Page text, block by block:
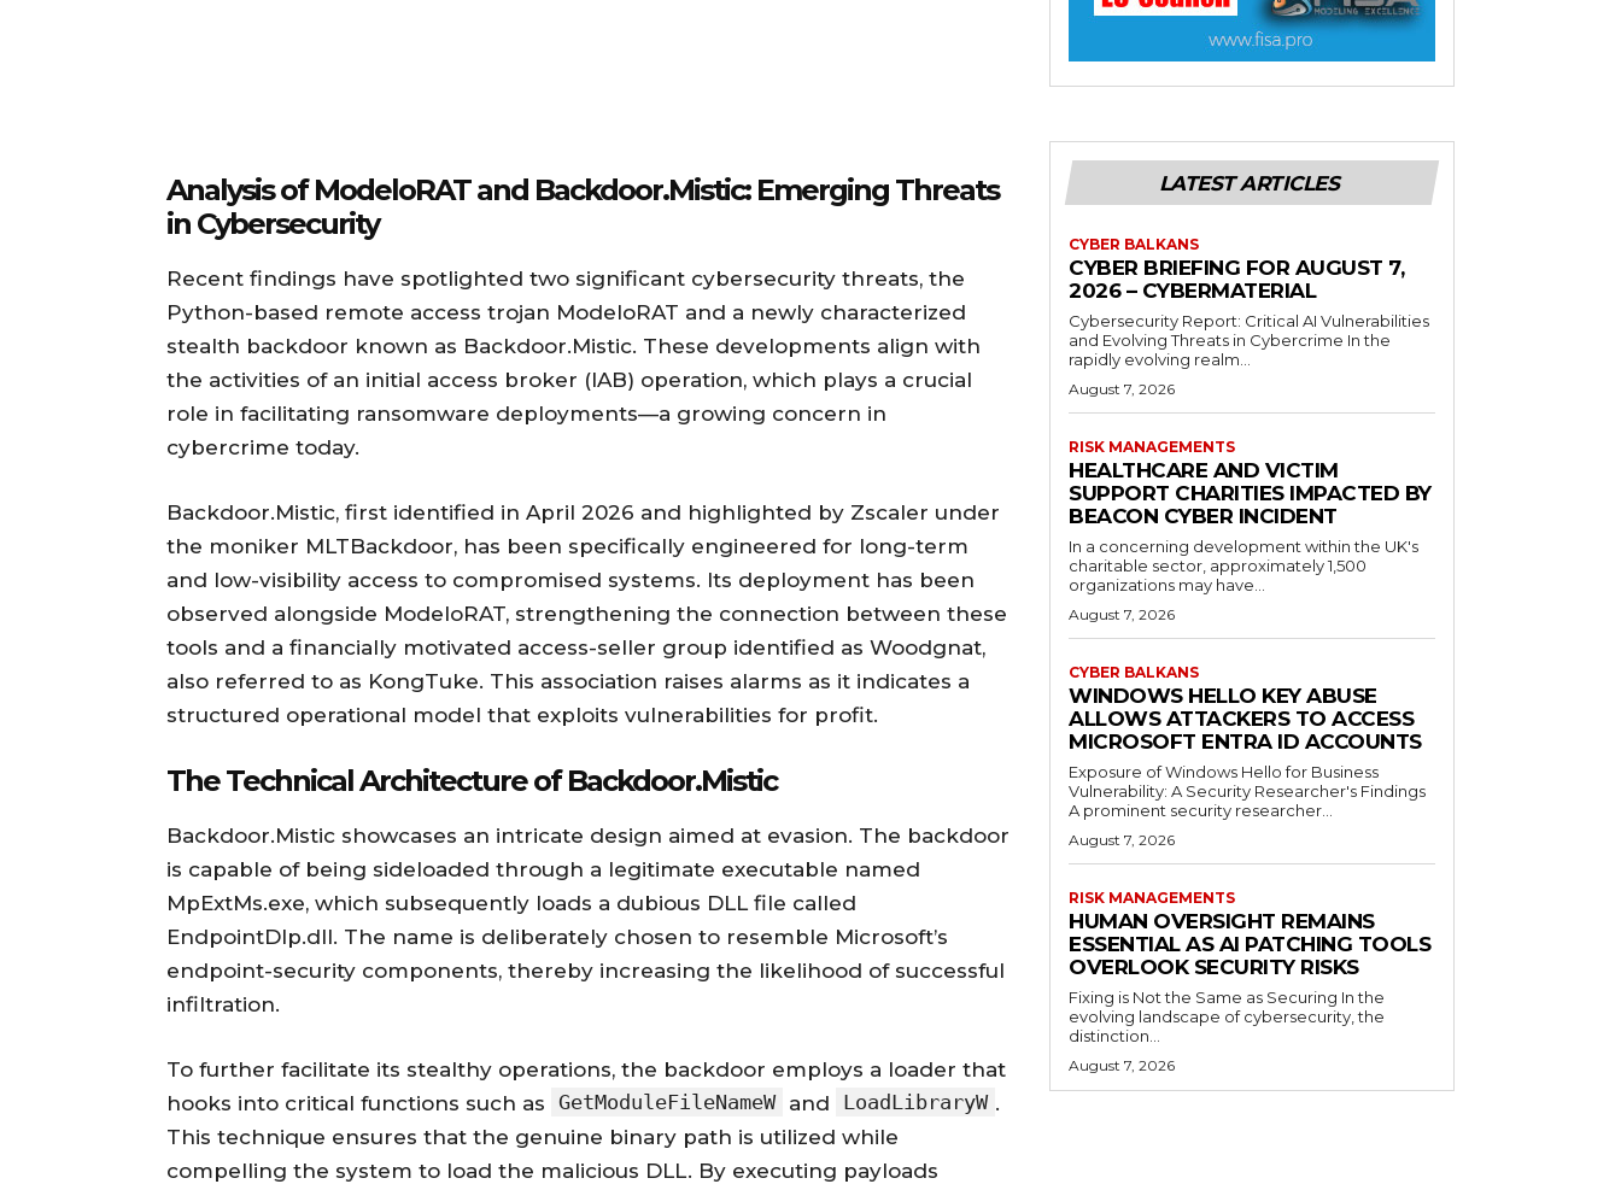
Analysis of ModeloRAT and Backdoor.Mistic: Emerging Threats
in Cybersecurity
Recent findings have spotlighted two significant cybersecurity threats, the
Python-based remote access trojan ModeloRAT and a newly characterized
stealth backdoor known as Backdoor.Mistic. These developments align with
the activities of an initial access broker (IAB) operation, which plays a crucial
role in facilitating ransomware deployments—a growing concern in
cybercrime today.
Backdoor.Mistic, first identified in April 2026 and highlighted by Zscaler under
the moniker MLTBackdoor, has been specifically engineered for long-term
and low-visibility access to compromised systems. Its deployment has been
observed alongside ModeloRAT, strengthening the connection between these
tools and a financially motivated access-seller group identified as Woodgnat,
also referred to as KongTuke. This association raises alarms as it indicates a
structured operational model that exploits vulnerabilities for profit.
The Technical Architecture of Backdoor.Mistic
Backdoor.Mistic showcases an intricate design aimed at evasion. The backdoor
is capable of being sideloaded through a legitimate executable named
MpExtMs.exe, which subsequently loads a dubious DLL file called
EndpointDlp.dll. The name is deliberately chosen to resemble Microsoft’s
endpoint-security components, thereby increasing the likelihood of successful
infiltration.
To further facilitate its stealthy operations, the backdoor employs a loader that
hooks into critical functions such as GetModuleFileNameW and LoadLibraryW .
This technique ensures that the genuine binary path is utilized while
compelling the system to load the malicious DLL. By executing payloads
LATEST ARTICLES
CYBER BALKANS
CYBER BRIEFING FOR AUGUST 7,
2026 – CYBERMATERIAL
Cybersecurity Report: Critical AI Vulnerabilities
and Evolving Threats in Cybercrime In the
rapidly evolving realm...
August 7, 2026
RISK MANAGEMENTS
HEALTHCARE AND VICTIM
SUPPORT CHARITIES IMPACTED BY
BEACON CYBER INCIDENT
In a concerning development within the UK's
charitable sector, approximately 1,500
organizations may have...
August 7, 2026
CYBER BALKANS
WINDOWS HELLO KEY ABUSE
ALLOWS ATTACKERS TO ACCESS
MICROSOFT ENTRA ID ACCOUNTS
Exposure of Windows Hello for Business
Vulnerability: A Security Researcher's Findings
A prominent security researcher...
August 7, 2026
RISK MANAGEMENTS
HUMAN OVERSIGHT REMAINS
ESSENTIAL AS AI PATCHING TOOLS
OVERLOOK SECURITY RISKS
Fixing is Not the Same as Securing In the
evolving landscape of cybersecurity, the
distinction...
August 7, 2026